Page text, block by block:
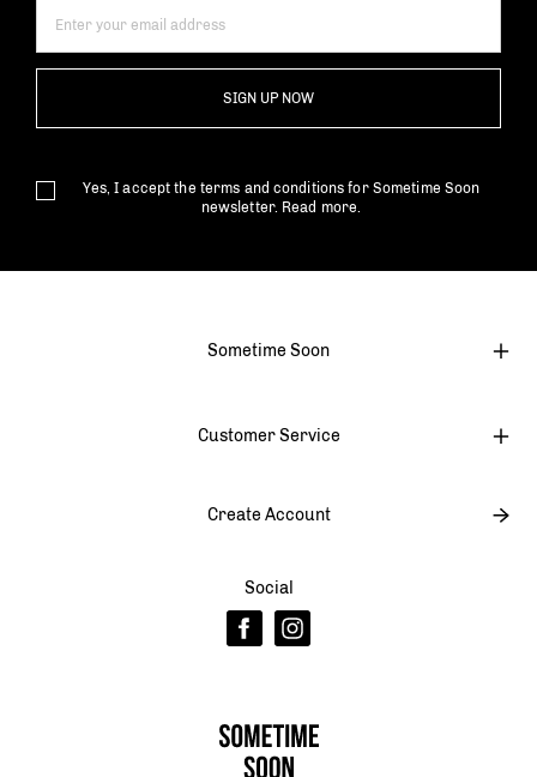
SIGN UP NOW
Yes, I accept the terms and conditions for Sometime Soon
newsletter. Read more.
Sometime Soon
Customer Service
Create Account
Social